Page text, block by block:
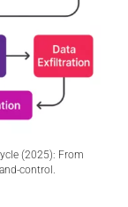
(2025): From
control.